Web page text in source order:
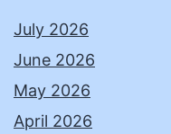
July 2026
June 2026
May 2026
April 2026